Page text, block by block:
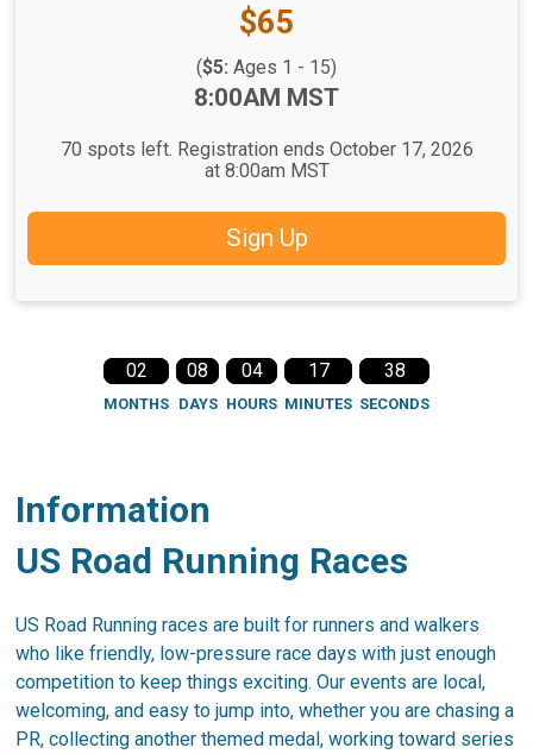
Price:
$65
($5: Ages 1 - 15)
8:00AM MST
70 spots left. Registration ends October 17, 2026
at 8:00am MST
Sign Up
02
MONTHS
08
DAYS
04
HOURS
17
MINUTES
38
SECONDS
Information
US Road Running Races
US Road Running races are built for runners and walkers
who like friendly, low-pressure race days with just enough
competition to keep things exciting. Our events are local,
welcoming, and easy to jump into, whether you are chasing a
PR, collecting another themed medal, working toward series